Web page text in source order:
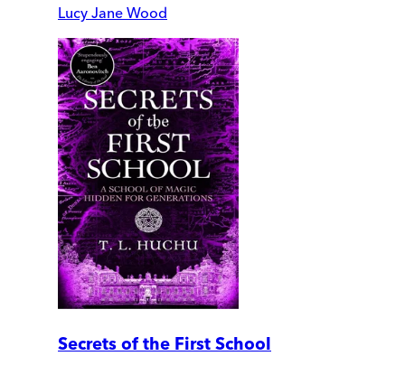
Lucy Jane Wood
Secrets of the First School